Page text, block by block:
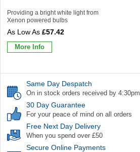
Providing a bright white light from
Xenon powered bulbs
£57.42
More Info
Same Day Despatch
On in stock orders received by 4:30pm
30 Day Guarantee
For your peace of mind on all orders
Free Next Day Delivery
When you spend over £50
Secure Online Payments